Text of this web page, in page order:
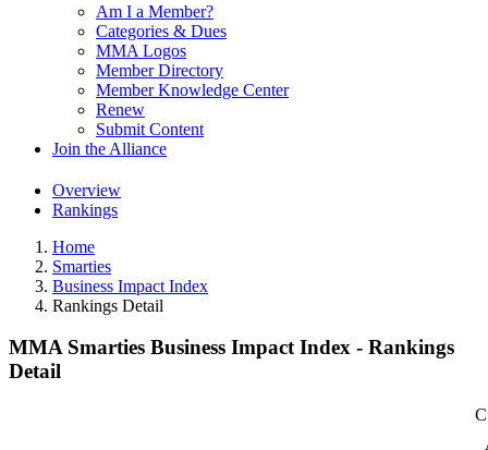
Am I a Member?
Categories & Dues
MMA Logos
Member Directory
Member Knowledge Center
Renew
Submit Content
Join the Alliance
Overview
Rankings
Home
Smarties
Business Impact Index
Rankings Detail
MMA Smarties Business Impact Index - Rankings
Detail